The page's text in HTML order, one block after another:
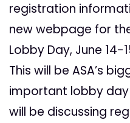
registration
new webpage for
Lobby Day, June 14-
This will be ASA’s
important lobby day
will be discussing